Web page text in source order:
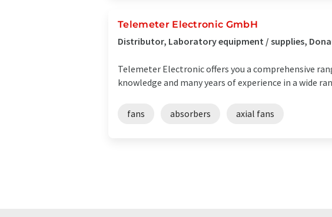
Telemeter Electronic GmbH
Distributor, Laboratory equipment / supplies,
Telemeter Electronic offers you a comprehensive
knowledge and many years of experience in a wide
fans absorbers axial fans